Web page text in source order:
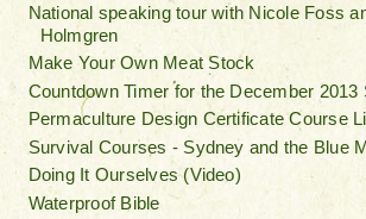
National speaking tour with Nicole Foss
Holmgren
Make Your Own Meat Stock
Countdown Timer for the December 2013
Permaculture Design Certificate Course
Survival Courses - Sydney and the Blue
Doing It Ourselves (Video)
Waterproof Bible